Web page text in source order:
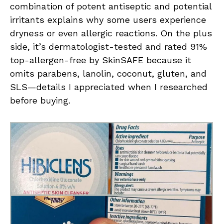
combination of potent antiseptic and potential
irritants explains why some users experience
dryness or even allergic reactions. On the plus
side, it’s dermatologist-tested and rated 91%
top-allergen-free by SkinSAFE because it
omits parabens, lanolin, coconut, gluten, and
SLS—details I appreciated when I researched
before buying.